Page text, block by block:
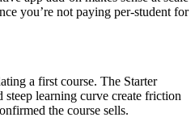
you’re not paying per-student for
a first course. The Starter
steep learning curve create friction
the course sells.